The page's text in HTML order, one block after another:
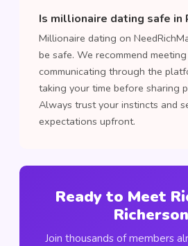
Is millionaire dating safe in
Millionaire dating on
be safe. We recommend
communicating through the
taking your time before sharing
Always trust your instincts and
expectations upfront.
Ready to Meet
Join thousands of members